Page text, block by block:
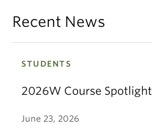
Recent News
STUDENTS
2026W Course Spotlight
June 23, 2026